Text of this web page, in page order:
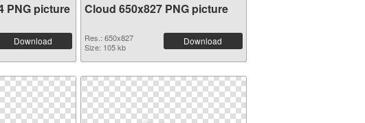
PNG picture
Download
Cloud 650x827 PNG picture
Res.: 650x827
Size: 105 kb
Download